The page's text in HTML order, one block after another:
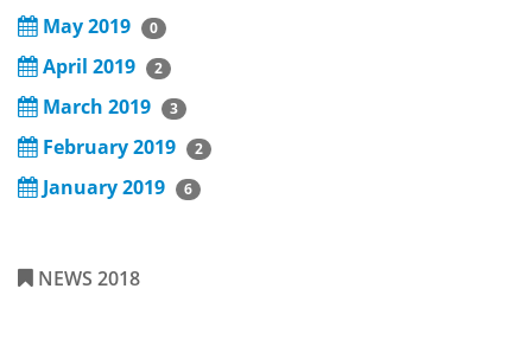
May 2019 0
April 2019 2
March 2019 3
February 2019 2
January 2019 6
NEWS 2018